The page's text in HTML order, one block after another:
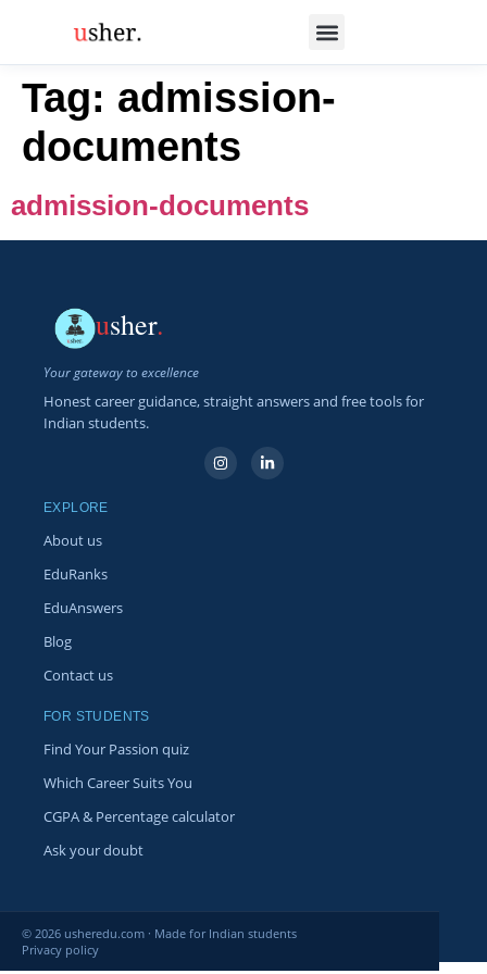
Tag: admission-
documents
admission-documents
usher.
Your gateway to excellence
Honest career guidance, straight answers and free tools for
Indian students.
EXPLORE
About us
EduRanks
EduAnswers
Blog
Contact us
FOR STUDENTS
Find Your Passion quiz
Which Career Suits You
CGPA & Percentage calculator
Ask your doubt
© 2026 usheredu.com · Made for Indian students
Privacy policy